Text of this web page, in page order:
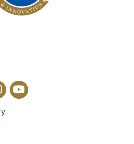
YouTube